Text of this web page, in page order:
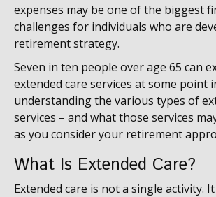
expenses may be one of the biggest
challenges for individuals who are
retirement strategy.
Seven in ten people over age 65 can
extended care services at some point
understanding the various types of
services – and what those services
as you consider your retirement
What Is Extended Care?
Extended care is not a single activity.